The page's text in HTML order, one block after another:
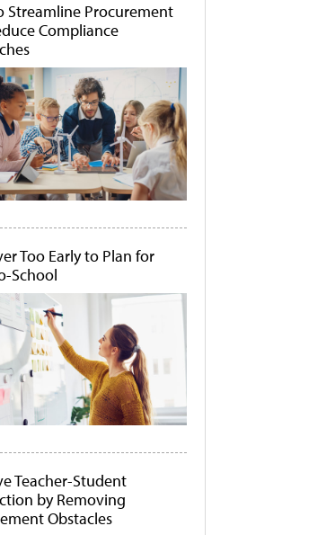
Streamline Procurement
Compliance
Too Early to Plan for
School
Teacher-Student
by Removing
Obstacles